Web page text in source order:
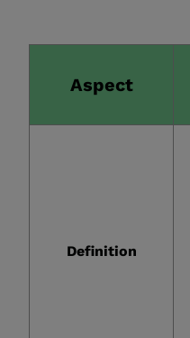
Aspect
Definition